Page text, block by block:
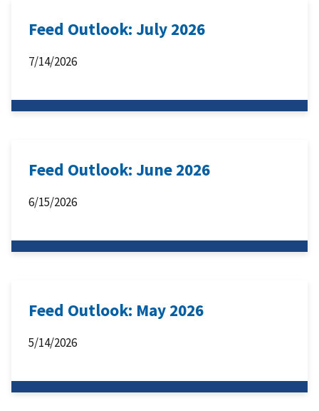
Feed Outlook: July 2026
7/14/2026
Feed Outlook: June 2026
6/15/2026
Feed Outlook: May 2026
5/14/2026